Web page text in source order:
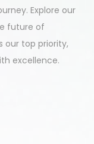
Explore our
future of
our top priority,
excellence.